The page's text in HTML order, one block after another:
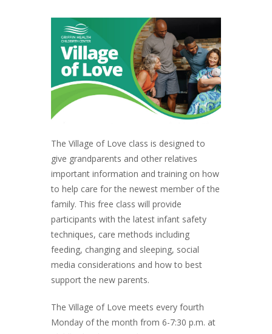
The Village of Love class is designed to
give grandparents and other relatives
important information and training on how
to help care for the newest member of the
family. This free class will provide
participants with the latest infant safety
techniques, care methods including
feeding, changing and sleeping, social
media considerations and how to best
support the new parents.
The Village of Love meets every fourth
Monday of the month from 6-7:30 p.m. at